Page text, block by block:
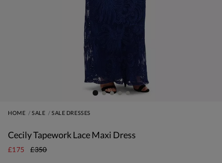
HOME SALE SALE DRESSES
Cecily Tapework Lace Maxi Dress
£175 £350